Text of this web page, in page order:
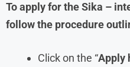
To apply for theSika –
follow the procedure
Click on the “Apply